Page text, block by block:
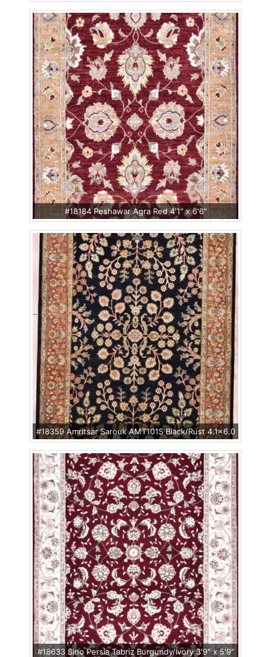
#18184 Peshawar Agra Red 4'1" x 6'6"
#18359 Amritsar Sarouk AMT101S Black/Rust 4.1x6.0
#18633 Sino Persia Tabriz Burgundy/Ivory 3'9" x 5'9"